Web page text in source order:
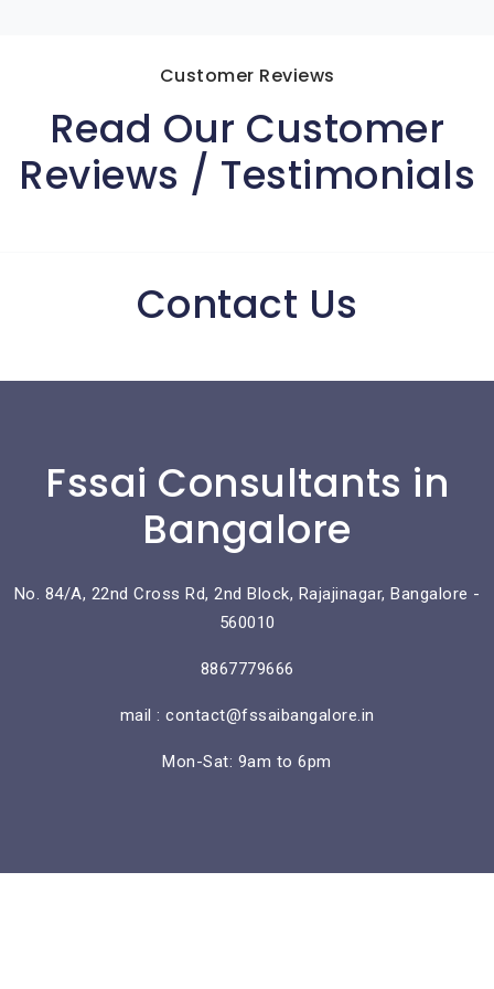
Customer Reviews
Read Our Customer
Reviews / Testimonials
Contact Us
Fssai Consultants in
Bangalore
No. 84/A, 22nd Cross Rd, 2nd Block, Rajajinagar, Bangalore -
560010
8867779666
mail : contact@fssaibangalore.in
Mon-Sat: 9am to 6pm